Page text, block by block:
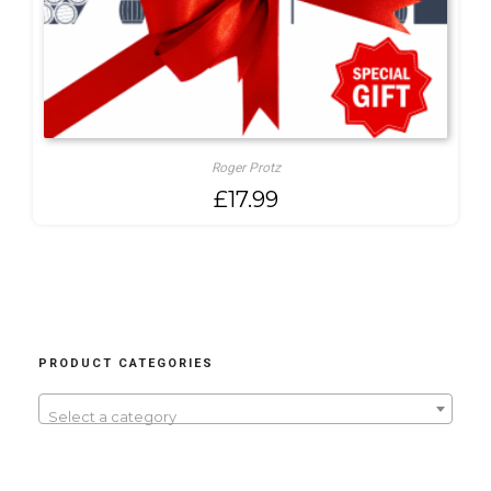
Roger Protz
£17.99
PRODUCT CATEGORIES
Select a category